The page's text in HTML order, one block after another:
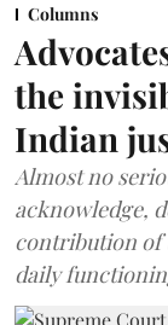
Columns
the
Indian
Almost no
acknowledge,
contribution of
daily